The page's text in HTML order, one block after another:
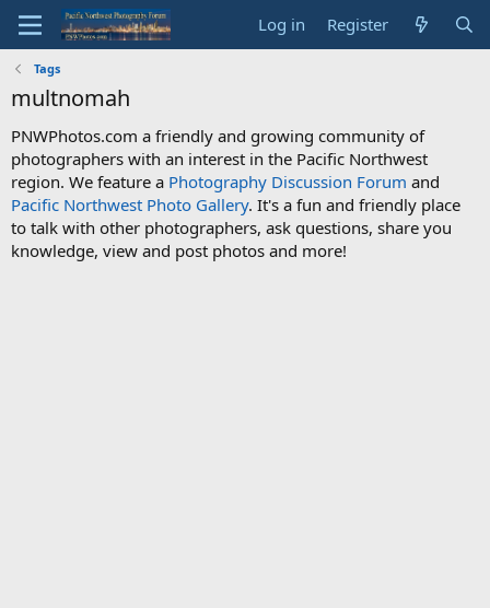
Log in Register
Tags
multnomah
PNWPhotos.com a friendly and growing community of
photographers with an interest in the Pacific Northwest
region. We feature a Photography Discussion Forum and
Pacific Northwest Photo Gallery. It's a fun and friendly place
to talk with other photographers, ask questions, share you
knowledge, view and post photos and more!